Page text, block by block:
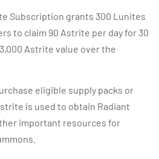
Subscription grants 300 Lunites
to claim 90 Astrite per day for 30
Astrite value over the
eligible supply packs or
is used to obtain Radiant
important resources for